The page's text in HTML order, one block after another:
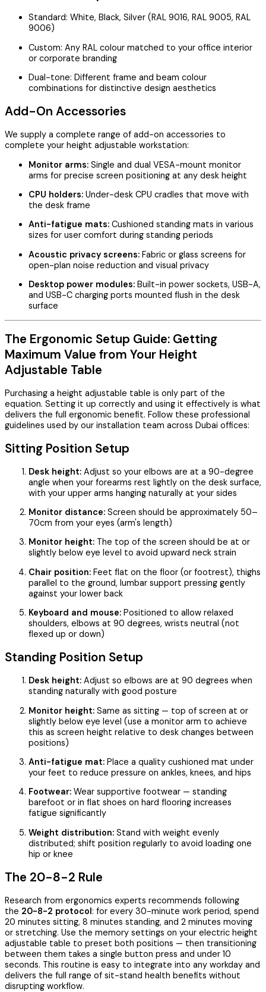
Standard: White, Black, Silver (RAL 9016, RAL 9005, RAL
9006)
Custom: Any RAL colour matched to your office interior
or corporate branding
Dual-tone: Different frame and beam colour
combinations for distinctive design aesthetics
Add-On Accessories
We supply a complete range of add-on accessories to
complete your height adjustable workstation:
Monitor arms: Single and dual VESA-mount monitor
arms for precise screen positioning at any desk height
CPU holders: Under-desk CPU cradles that move with
the desk frame
Anti-fatigue mats: Cushioned standing mats in various
sizes for user comfort during standing periods
Acoustic privacy screens: Fabric or glass screens for
open-plan noise reduction and visual privacy
Desktop power modules: Built-in power sockets, USB-A,
and USB-C charging ports mounted flush in the desk
surface
The Ergonomic Setup Guide: Getting
Maximum Value from Your Height
Adjustable Table
Purchasing a height adjustable table is only part of the
equation. Setting it up correctly and using it effectively is what
delivers the full ergonomic benefit. Follow these professional
guidelines used by our installation team across Dubai offices:
Sitting Position Setup
Desk height: Adjust so your elbows are at a 90-degree
angle when your forearms rest lightly on the desk surface,
with your upper arms hanging naturally at your sides
Monitor distance: Screen should be approximately 50–
70cm from your eyes (arm's length)
Monitor height: The top of the screen should be at or
slightly below eye level to avoid upward neck strain
Chair position: Feet flat on the floor (or footrest), thighs
parallel to the ground, lumbar support pressing gently
against your lower back
Keyboard and mouse: Positioned to allow relaxed
shoulders, elbows at 90 degrees, wrists neutral (not
flexed up or down)
Standing Position Setup
Desk height: Adjust so elbows are at 90 degrees when
standing naturally with good posture
Monitor height: Same as sitting — top of screen at or
slightly below eye level (use a monitor arm to achieve
this as screen height relative to desk changes between
positions)
Anti-fatigue mat: Place a quality cushioned mat under
your feet to reduce pressure on ankles, knees, and hips
Footwear: Wear supportive footwear — standing
barefoot or in flat shoes on hard flooring increases
fatigue significantly
Weight distribution: Stand with weight evenly
distributed; shift position regularly to avoid loading one
hip or knee
The 20-8-2 Rule
Research from ergonomics experts recommends following
the 20-8-2 protocol: for every 30-minute work period, spend
20 minutes sitting, 8 minutes standing, and 2 minutes moving
or stretching. Use the memory settings on your electric height
adjustable table to preset both positions — then transitioning
between them takes a single button press and under 10
seconds. This routine is easy to integrate into any workday and
delivers the full range of sit-stand health benefits without
disrupting workflow.